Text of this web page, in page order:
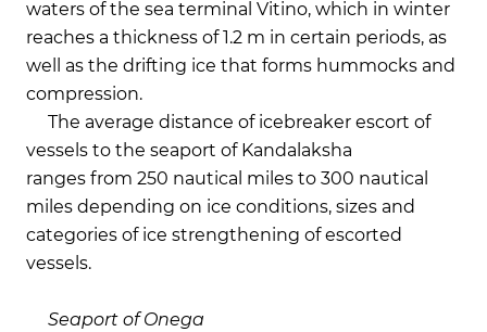
waters of the sea terminal Vitino, which in winter
reaches a thickness of 1.2 m in certain periods, as
well as the drifting ice that forms hummocks and
compression.
The average distance of icebreaker escort of
vessels to the seaport of Kandalaksha
ranges from 250 nautical miles to 300 nautical
miles depending on ice conditions, sizes and
categories of ice strengthening of escorted
vessels.
Seaport of Onega